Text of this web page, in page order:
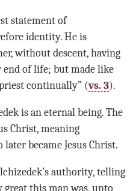
statement of
identity. He is
without descent, having
of life; but made like
continually” (vs. 3).
is an eternal being. The
Christ, meaning
became Jesus Christ.
authority, telling
great this man was, unto